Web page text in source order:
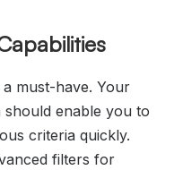
must-have. Your
enable you to
criteria quickly.
filters for